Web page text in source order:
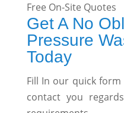
Free On-Site Quotes
Get A No
Pressure
Today
Fill In our quick
contact you